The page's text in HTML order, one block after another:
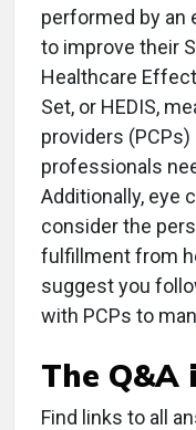
performed by an
to improve their
Healthcare
Set, or HEDIS,
providers (PCPs)
professionals
Additionally, eye
consider the
fulfillment from
suggest you
with PCPs to
The Q&A
Find links to all